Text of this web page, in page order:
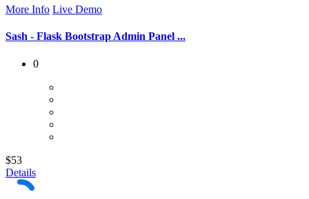
More Info Live Demo
Sash - Flask Bootstrap Admin Panel ...
0
$53
Details